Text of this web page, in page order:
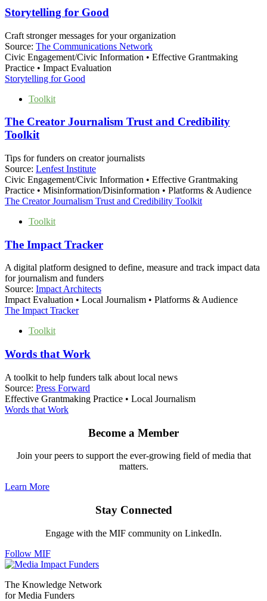
Storytelling for Good
Craft stronger messages for your organization
Source: The Communications Network
Civic Engagement/Civic Information • Effective Grantmaking
Practice • Impact Evaluation
Storytelling for Good
Toolkit
The Creator Journalism Trust and Credibility
Toolkit
Tips for funders on creator journalists
Source: Lenfest Institute
Civic Engagement/Civic Information • Effective Grantmaking
Practice • Misinformation/Disinformation • Platforms & Audience
The Creator Journalism Trust and Credibility Toolkit
Toolkit
The Impact Tracker
A digital platform designed to define, measure and track impact data
for journalism and funders
Source: Impact Architects
Impact Evaluation • Local Journalism • Platforms & Audience
The Impact Tracker
Toolkit
Words that Work
A toolkit to help funders talk about local news
Source: Press Forward
Effective Grantmaking Practice • Local Journalism
Words that Work
Become a Member
Join your peers to support the ever-growing field of media that
matters.
Learn More
Stay Connected
Engage with the MIF community on LinkedIn.
Follow MIF
The Knowledge Network
for Media Funders